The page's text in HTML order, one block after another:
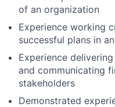
of an organization
Experience working
successful plans in
Experience
and communicating
stakeholders
Demonstrated